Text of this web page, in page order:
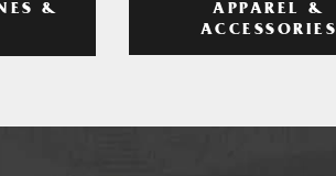
&
APPAREL &
ACCESSORIES